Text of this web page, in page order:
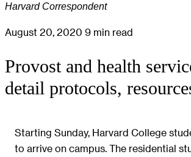
Harvard Correspondent
August 20, 2020 9 min read
Provost and health
detail protocols,
Starting Sunday, Harvard College
to arrive on campus. The residential